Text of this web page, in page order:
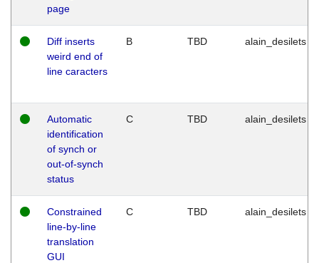
page
Diff inserts
weird end of
line caracters
B TBD alain_desilets
Automatic
identification
of synch or
out-of-synch
status
C TBD alain_desilets
Constrained
line-by-line
translation
GUI
C TBD alain_desilets